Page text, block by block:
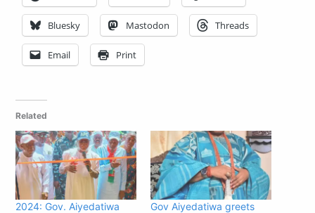
Bluesky Mastodon Threads
Email Print
Related
2024: Gov. Aiyedatiwa
Gov Aiyedatiwa greets